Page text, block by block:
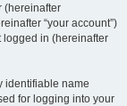
(hereinafter
“your account”)
logged in (hereinafter
identifiable name
for logging into your